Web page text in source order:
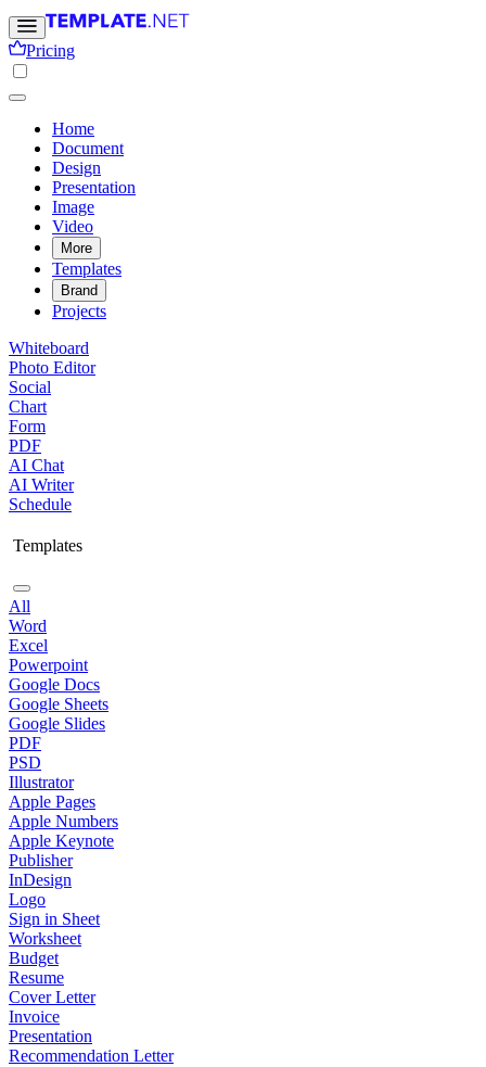
Pricing
Home
Document
Design
Presentation
Image
Video
More
Templates
Brand
Projects
Whiteboard
Photo Editor
Social
Chart
Form
PDF
AI Chat
AI Writer
Schedule
Templates
All
Word
Excel
Powerpoint
Google Docs
Google Sheets
Google Slides
PDF
PSD
Illustrator
Apple Pages
Apple Numbers
Apple Keynote
Publisher
InDesign
Logo
Sign in Sheet
Worksheet
Budget
Resume
Cover Letter
Invoice
Presentation
Recommendation Letter